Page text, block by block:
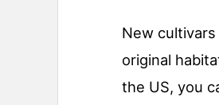
New
original
the US, you